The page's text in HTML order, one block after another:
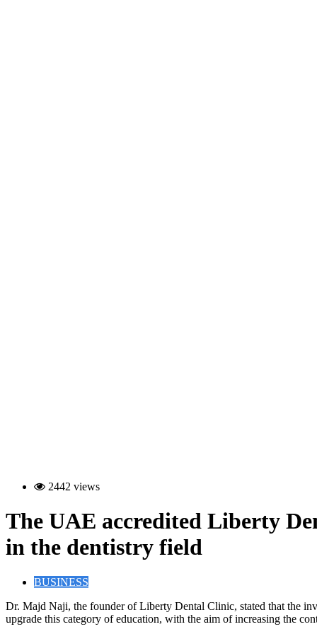
2442 views
The UAE accredited Liberty
in the dentistry field
BUSINESS
Dr. Majd Naji, the founder of Liberty Dental Clinic, stated that the
upgrade this category of education, with the aim of increasing the